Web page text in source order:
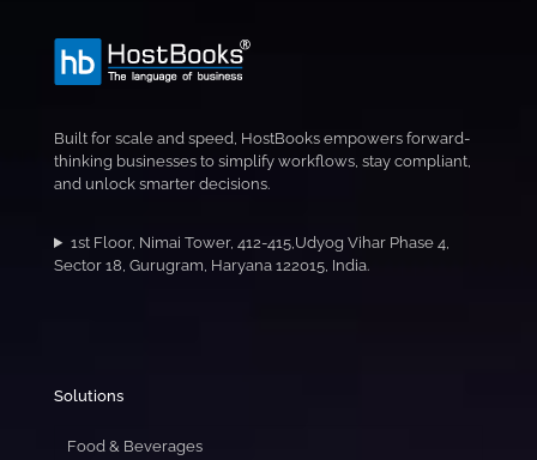
Built for scale and speed, HostBooks empowers forward-
thinking businesses to simplify workflows, stay compliant,
and unlock smarter decisions.
1st Floor, Nimai Tower, 412-415,Udyog Vihar Phase 4,
Sector 18, Gurugram, Haryana 122015, India.
Solutions
Food & Beverages